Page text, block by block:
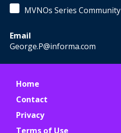
MVNOs Series Community
Email
George.P@informa.com
Home
Contact
Privacy
Terms of Use